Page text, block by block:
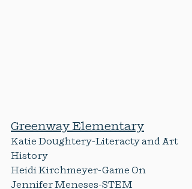
Greenway Elementary
Katie Doughtery-Literacty and Art
History
Heidi Kirchmeyer-Game On
Jennifer Meneses-STEM